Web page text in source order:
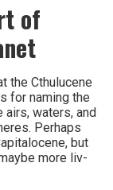
of
the Cthulucene
for nam­ing the
airs, waters, and
Perhaps
but
more liv­